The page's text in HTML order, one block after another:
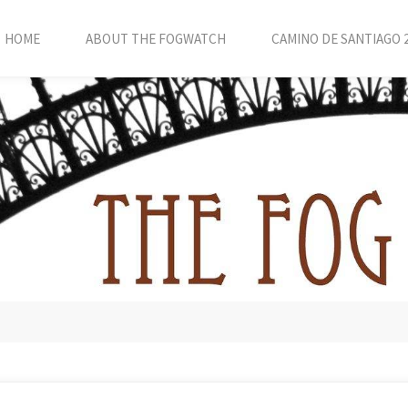
HOME ABOUT THE FOGWATCH CAMINO DE SANTIAGO